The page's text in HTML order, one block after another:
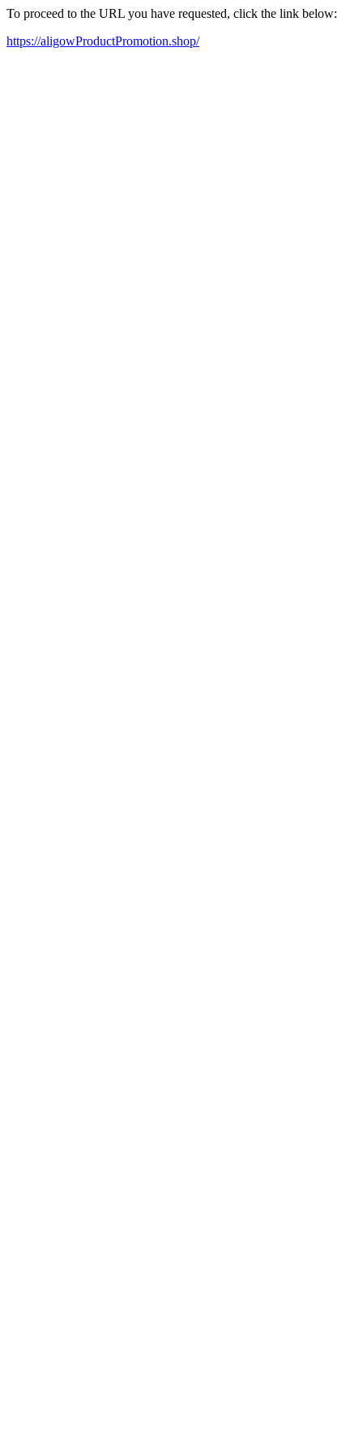
To proceed to the URL you have requested, click the link below:
https://aligowProductPromotion.shop/